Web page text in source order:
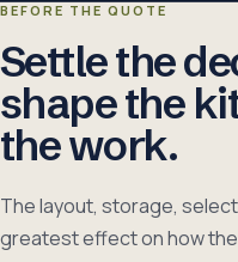
BEFORE THE QUOTE
Settle the
shape the
the work.
The layout, storage,
greatest effect on how